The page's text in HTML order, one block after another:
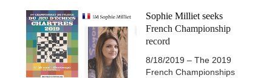
Sophie Milliet seeks
French Championship
record
8/18/2019 – The 2019
French Championships